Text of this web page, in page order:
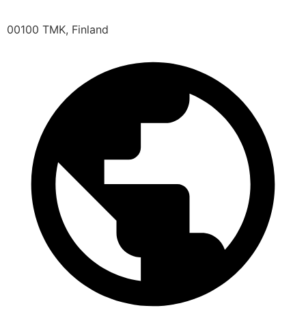
00100 TMK, Finland